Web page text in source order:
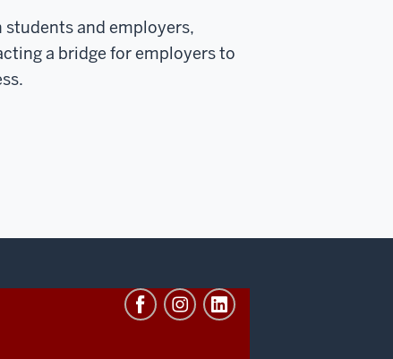
students and employers,
a bridge for employers to